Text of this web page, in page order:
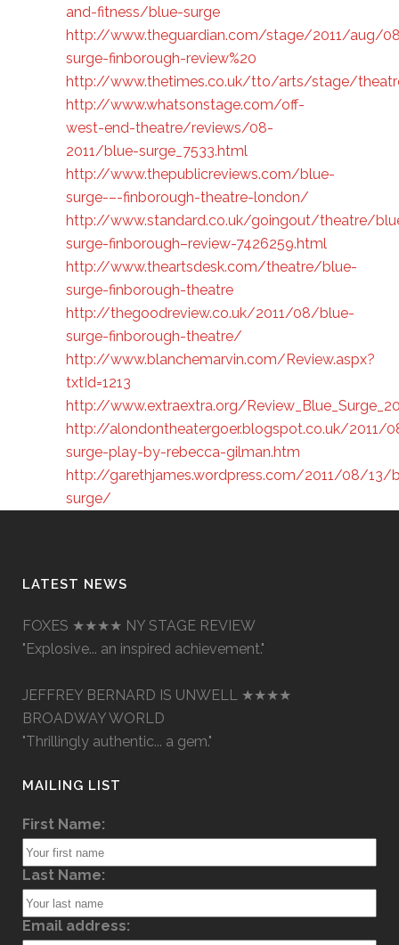
and-fitness/blue-surge
http://www.theguardian.com/stage/2011/aug/
surge-finborough-review%20
http://www.thetimes.co.uk/tto/arts/stage/
http://www.whatsonstage.com/off-
west-end-theatre/reviews/08-
2011/blue-surge_7533.html
http://www.thepublicreviews.com/blue-
surge-–-finborough-theatre-london/
http://www.standard.co.uk/goingout/theatre/
surge-finborough–review-7426259.html
http://www.theartsdesk.com/theatre/blue-
surge-finborough-theatre
http://thegoodreview.co.uk/2011/08/blue-
surge-finborough-theatre/
http://www.blanchemarvin.com/Review.aspx?
txtId=1213
http://www.extraextra.org/
http://alondontheatergoer.blogspot.co.uk/2011/
surge-play-by-rebecca-gilman.htm
http://garethjames.wordpress.com/2011/08/13/
surge/
LATEST NEWS
FOXES ★★★★ NY STAGE REVIEW
"Explosive... an inspired achievement."
JEFFREY BERNARD IS UNWELL ★★★★
BROADWAY WORLD
"Thrillingly authentic... a gem."
MAILING LIST
First Name:
Last Name:
Email address: